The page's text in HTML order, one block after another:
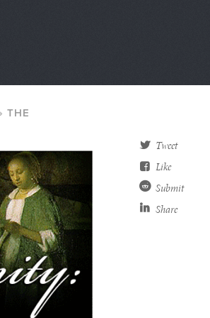
THE
Tweet
Like
Submit
Share